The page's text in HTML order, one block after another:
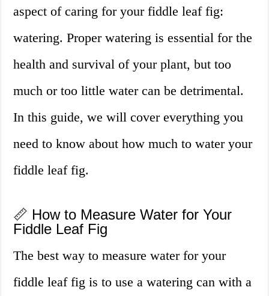
aspect of caring for your fiddle leaf fig:
watering. Proper watering is essential for the
health and survival of your plant, but too
much or too little water can be detrimental.
In this guide, we will cover everything you
need to know about how much to water your
fiddle leaf fig.
📏 How to Measure Water for Your
Fiddle Leaf Fig
The best way to measure water for your
fiddle leaf fig is to use a watering can with a